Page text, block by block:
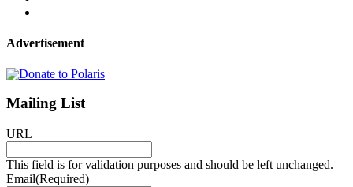
Advertisement
Mailing List
URL
This field is for validation purposes and should be left unchanged.
Email(Required)